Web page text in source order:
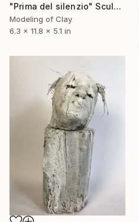
"Prima del silenzio" Sculpture
Modeling of Clay
6.3 x 11.8 x 5.1 in